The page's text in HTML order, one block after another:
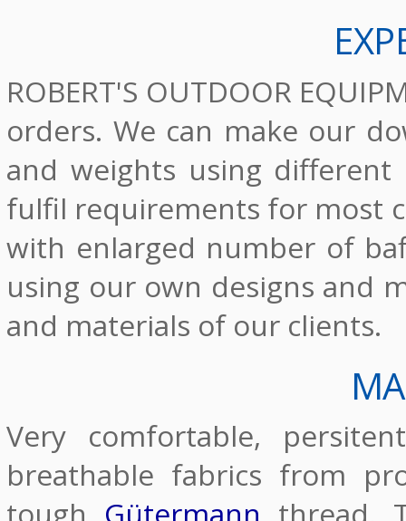
ROBERT'S OUTDOOR
orders. We can make our
and weights using
fulfil requirements for most
with enlarged number of
using our own designs and
and materials of our clients.
Very comfortable,
breathable fabrics from